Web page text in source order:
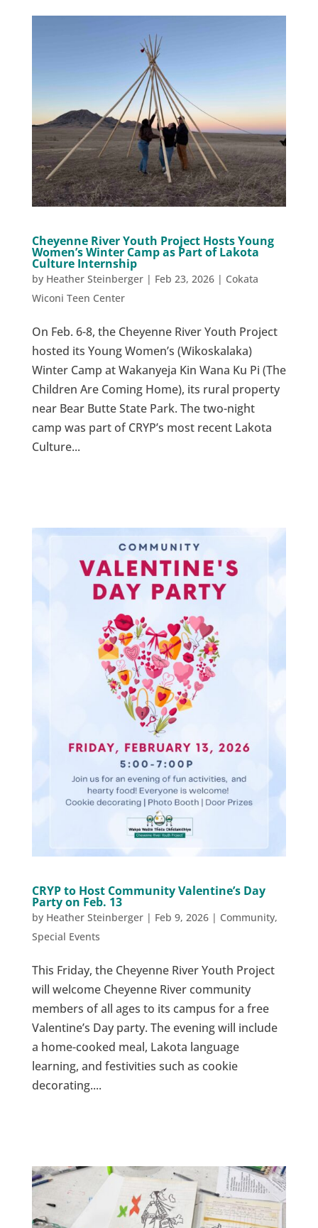
Cheyenne River Youth Project Hosts Young
Women’s Winter Camp as Part of Lakota
Culture Internship
by Heather Steinberger| Feb 23, 2026| Cokata
Wiconi Teen Center
On Feb. 6-8, the Cheyenne River Youth Project
hosted its Young Women’s (Wikoskalaka)
Winter Camp at Wakanyeja Kin Wana Ku Pi (The
Children Are Coming Home), its rural property
near Bear Butte State Park. The two-night
camp was part of CRYP’s most recent Lakota
Culture...
CRYP to Host Community Valentine’s Day
Party on Feb. 13
by Heather Steinberger| Feb 9, 2026| Community,
Special Events
This Friday, the Cheyenne River Youth Project
will welcome Cheyenne River community
members of all ages to its campus for a free
Valentine’s Day party. The evening will include
a home-cooked meal, Lakota language
learning, and festivities such as cookie
decorating....